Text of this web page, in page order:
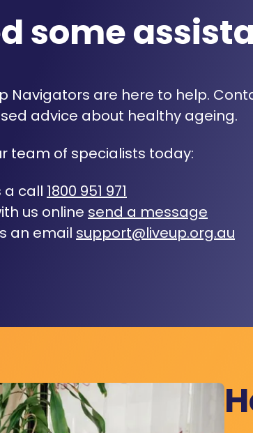
some
Navigators are here to help.
advice about healthy ageing.
team of specialists today:
a call 1800 951 971
us online send a message
an email support@liveup.org.au